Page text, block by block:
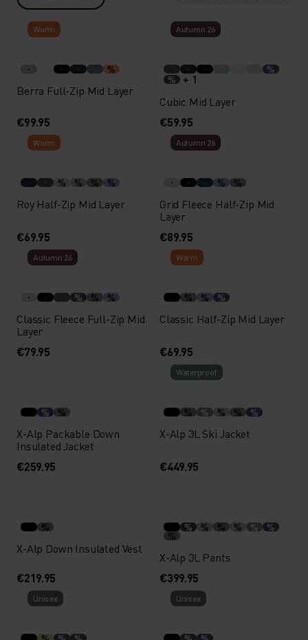
Warm
%
Berra Full-Zip Mid Layer
€99.95
Autumn 26
%
%
+ 1
Cubic Mid Layer
€59.95
Warm
% % % %
Roy Half-Zip Mid Layer
€69.95
Autumn 26
% %
Grid Fleece Half-Zip Mid
Layer
€89.95
Autumn 26
% % %
Classic Fleece Full-Zip Mid
Layer
€79.95
Warm
% % %
Classic Half-Zip Mid Layer
€69.95
% %
X-Alp Packable Down
Insulated Jacket
€259.95
Waterproof
% % % % %
X-Alp 3L Ski Jacket
€449.95
%
X-Alp Down Insulated Vest
€219.95
% % % % % %
%
X-Alp 3L Pants
€399.95
Unisex Unisex